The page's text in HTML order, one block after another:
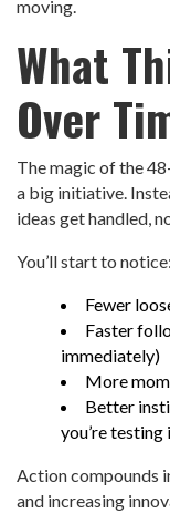
moving.
What
Over
The magic of the
a big initiative.
ideas get handled,
You’ll start to notice:
Fewer
Faster
immediately)
More
Better
you’re testing
Action compounds
and increasing